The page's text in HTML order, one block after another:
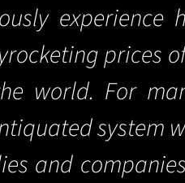
prices
world. For
system
and